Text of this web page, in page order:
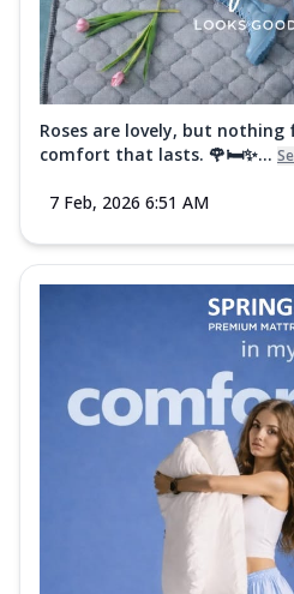
Roses are lovely, but
comfort that lasts. 🌹🛏️✨...
7 Feb, 2026 6:51 AM